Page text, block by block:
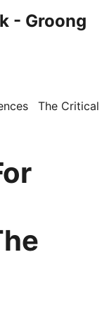
- Groong
The Critical